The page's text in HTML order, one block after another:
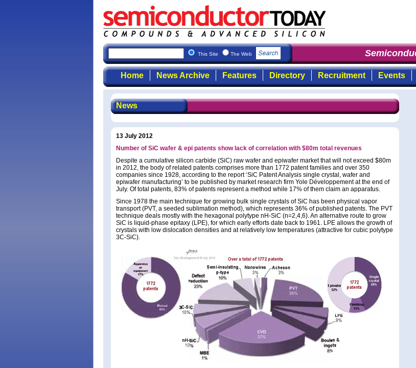
This Site The Web
Home News Archive Features Directory Recruitment Events
News
13 July 2012
Number of SiC wafer & epi patents show lack of correlation with $80m total revenues
Despite a cumulative silicon carbide (SiC) raw wafer and epiwafer market that will not exceed $80m
in 2012, the body of related patents comprises more than 1772 patent families and over 350
companies since 1928, according to the report ‘SiC Patent Analysis single crystal, wafer and
epiwafer manufacturing’ to be published by market research firm Yole Développement at the end of
July. Of total patents, 83% of patents represent a method while 17% of them claim an apparatus.
Since 1978 the main technique for growing bulk single crystals of SiC has been physical vapor
transport (PVT, a seeded sublimation method), which represents 36% of published patents. The PVT
technique deals mostly with the hexagonal polytype nH-SiC (n=2,4,6). An alternative route to grow
SiC is liquid-phase epitaxy (LPE), for which early efforts date back to 1961. LPE allows the growth of
crystals with low dislocation densities and at relatively low temperatures (attractive for cubic polytype
3C-SiC).